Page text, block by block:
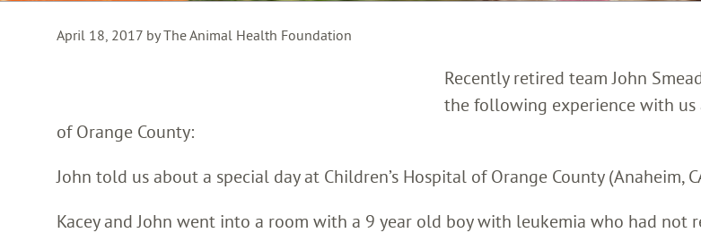
April 18, 2017 by The Animal Health Foundation
Recently retired team John
the following experience with us
of Orange County:
John told us about a special day at Children’s Hospital of Orange County (Anaheim,
Kacey and John went into a room with a 9 year old boy with leukemia who had not